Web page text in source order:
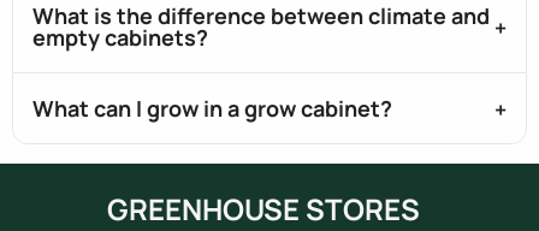
What is the difference between climate and
empty cabinets?
What can I grow in a grow cabinet?
GREENHOUSE STORES